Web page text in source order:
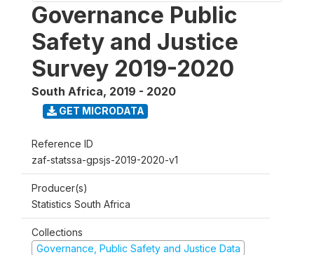
Governance Public
Safety and Justice
Survey 2019-2020
South Africa, 2019 - 2020
GET MICRODATA
Reference ID
zaf-statssa-gpsjs-2019-2020-v1
Producer(s)
Statistics South Africa
Collections
Governance, Public Safety and Justice Data